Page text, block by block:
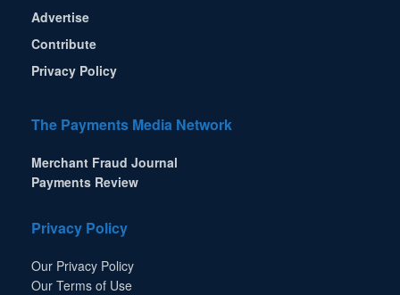
Advertise
Contribute
Privacy Policy
The Payments Media Network
Merchant Fraud Journal
Payments Review
Privacy Policy
Our Privacy Policy
Our Terms of Use